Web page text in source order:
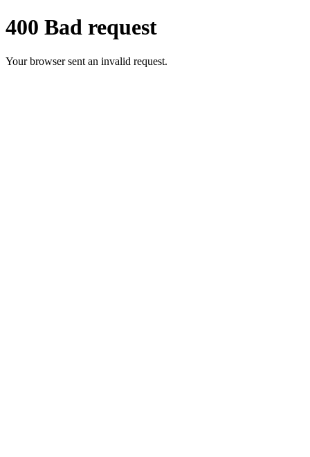
400 Bad request
Your browser sent an invalid request.